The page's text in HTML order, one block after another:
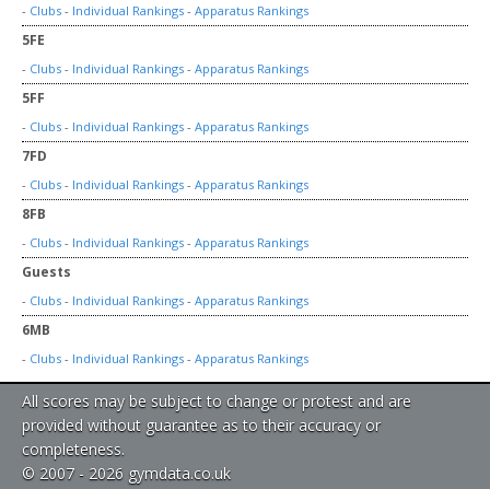
- Clubs - Individual Rankings - Apparatus Rankings
5FE
- Clubs - Individual Rankings - Apparatus Rankings
5FF
- Clubs - Individual Rankings - Apparatus Rankings
7FD
- Clubs - Individual Rankings - Apparatus Rankings
8FB
- Clubs - Individual Rankings - Apparatus Rankings
Guests
- Clubs - Individual Rankings - Apparatus Rankings
6MB
- Clubs - Individual Rankings - Apparatus Rankings
All scores may be subject to change or protest and are
provided without guarantee as to their accuracy or
completeness.
© 2007 - 2026 gymdata.co.uk